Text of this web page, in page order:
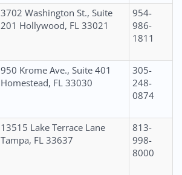
3702 Washington St., Suite
201 Hollywood, FL 33021
954-
986-
1811
950 Krome Ave., Suite 401
Homestead, FL 33030
305-
248-
0874
13515 Lake Terrace Lane
Tampa, FL 33637
813-
998-
8000